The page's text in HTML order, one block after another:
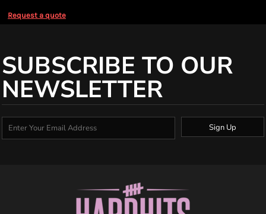
Request a quote
SUBSCRIBE TO OUR
NEWSLETTER
Sign Up